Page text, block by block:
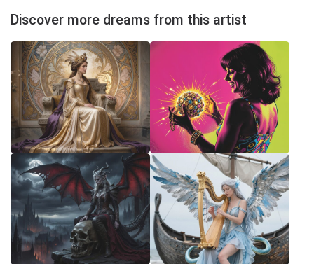
Discover more dreams from this artist